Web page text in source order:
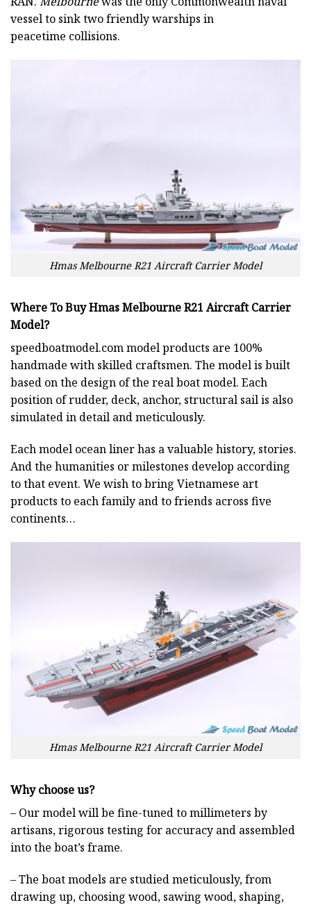
vessel to sink two friendly warships in
peacetime collisions.
Hmas Melbourne R21 Aircraft Carrier Model
Where To Buy Hmas Melbourne R21 Aircraft Carrier
Model?
speedboatmodel.commodel products are 100%
handmade with skilled craftsmen. The model is built
based on the design of the real boat model. Each
position of rudder, deck, anchor, structural sail is also
simulated in detail and meticulously.
Each model ocean liner has a valuable history, stories.
And the humanities or milestones develop according
to that event. We wish to bring Vietnamese art
products to each family and to friends across five
continents…
Hmas Melbourne R21 Aircraft Carrier Model
Why choose us?
– Our model will be fine-tuned to millimeters by
artisans, rigorous testing for accuracy and assembled
into the boat’s frame.
– The boat models are studied meticulously, from
drawing up, choosing wood, sawing wood, shaping,